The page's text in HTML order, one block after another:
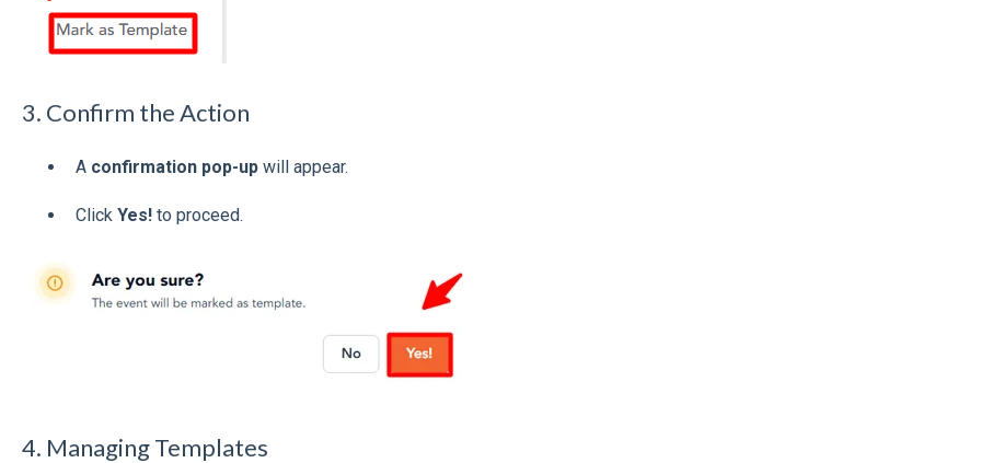
3. Confirm the Action
A confirmation pop-upwill appear.
Click Yes!to proceed.
4. Managing Templates